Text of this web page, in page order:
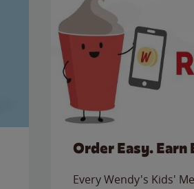
Order Easy. Earn
Every Wendy's Kids'